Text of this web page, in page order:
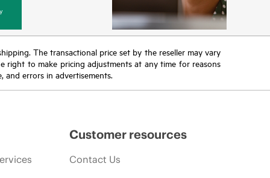
The transactional price set by the reseller may vary
right to make pricing adjustments at any time for reasons
errors in advertisements.
Customer resources
Contact Us